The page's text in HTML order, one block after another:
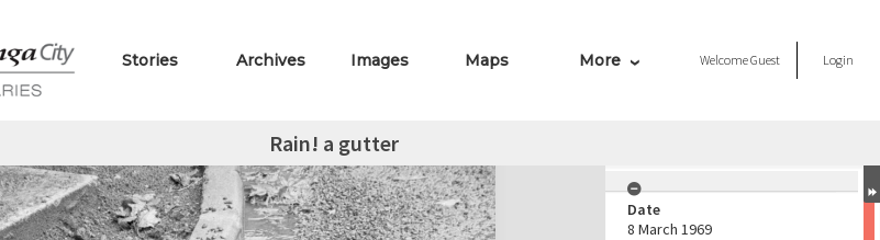
Stories Archives Images Maps More WelcomeGuest Login
Rain! a gutter
Date
8 March 1969